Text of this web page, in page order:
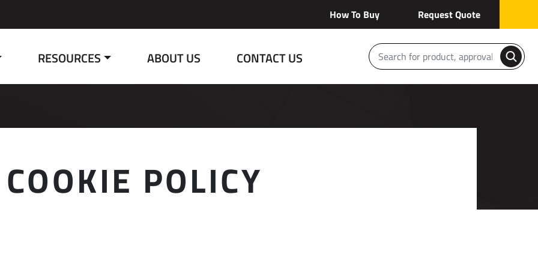
How To Buy Request Quote
RESOURCES ABOUT US CONTACT US
COOKIE POLICY